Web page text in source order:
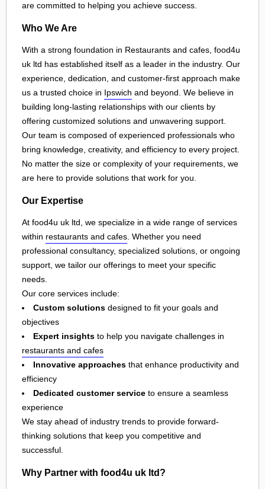
are committed to helping you achieve success.
Who We Are
With a strong foundation in Restaurants and cafes, food4u
uk ltd has established itself as a leader in the industry. Our
experience, dedication, and customer-first approach make
us a trusted choice in Ipswich and beyond. We believe in
building long-lasting relationships with our clients by
offering customized solutions and unwavering support.
Our team is composed of experienced professionals who
bring knowledge, creativity, and efficiency to every project.
No matter the size or complexity of your requirements, we
are here to provide solutions that work for you.
Our Expertise
At food4u uk ltd, we specialize in a wide range of services
within restaurants and cafes. Whether you need
professional consultancy, specialized solutions, or ongoing
support, we tailor our offerings to meet your specific
needs.
Our core services include:
Custom solutions designed to fit your goals and
objectives
Expert insights to help you navigate challenges in
restaurants and cafes
Innovative approaches that enhance productivity and
efficiency
Dedicated customer service to ensure a seamless
experience
We stay ahead of industry trends to provide forward-
thinking solutions that keep you competitive and
successful.
Why Partner with food4u uk ltd?